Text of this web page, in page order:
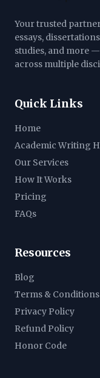
Your trusted
essays,
studies, and more
across multiple
Quick Links
Home
Academic Writing
Our Services
How It Works
Pricing
FAQs
Resources
Blog
Terms & Conditions
Privacy Policy
Refund Policy
Honor Code